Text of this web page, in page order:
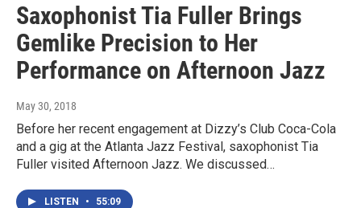
Saxophonist Tia Fuller Brings
Gemlike Precision to Her
Performance on Afternoon Jazz
May 30, 2018
Before her recent engagement at Dizzy’s Club Coca-Cola
and a gig at the Atlanta Jazz Festival, saxophonist Tia
Fuller visited Afternoon Jazz. We discussed…
LISTEN • 55:09